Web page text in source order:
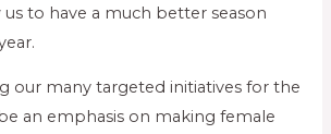
to have a much better season
our many targeted initiatives for the
an emphasis on making female